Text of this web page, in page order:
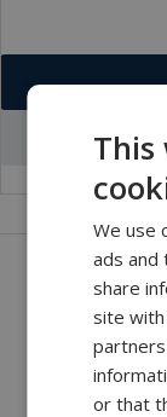
Get in
This
We use
ads and
share
site with
or that